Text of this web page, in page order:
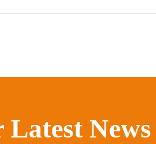
Latest